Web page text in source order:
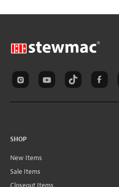
SHOP
New Items
Sale Items
Closeout Items